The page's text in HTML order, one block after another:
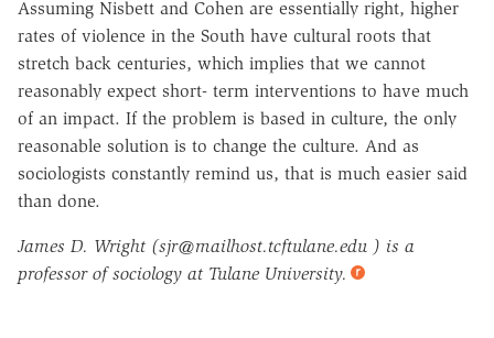
Assuming Nisbett and Cohen are essentially right, higher
rates of violence in the South have cultural roots that
stretch back centuries, which implies that we cannot
reasonably expect short- term interventions to have much
of an impact. If the problem is based in culture, the only
reasonable solution is to change the culture. And as
sociologists constantly remind us, that is much easier said
than done.
James D. Wright (sjr@mailhost.tcftulane.edu ) is a
professor of sociology at Tulane University.